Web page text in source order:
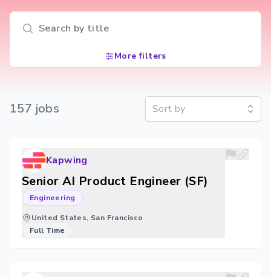
Search input
More filters
157 jobs Sort by
Kapwing
Senior AI Product Engineer (SF)
Engineering
United States, San Francisco
Full Time